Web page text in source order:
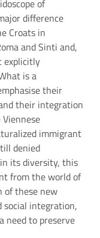
of
difference
Croats in
and Sinti and,
explicitly
is a
their
their integration
immigrant
denied
its diversity, this
from the world of
of these new
social integration,
need to preserve